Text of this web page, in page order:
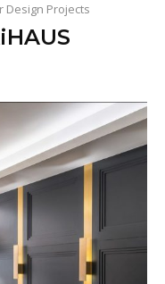
Design Projects